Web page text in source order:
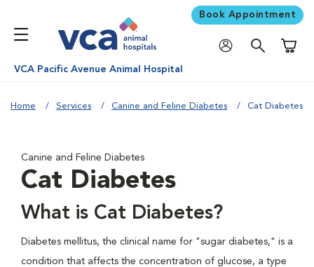
Book Appointment
VCA Pacific Avenue Animal Hospital
Home Services Canine and Feline Diabetes Cat Diabetes
Canine and Feline Diabetes
Cat Diabetes
What is Cat Diabetes?
Diabetes mellitus, the clinical name for "sugar diabetes," is a
condition that affects the concentration of glucose, a type